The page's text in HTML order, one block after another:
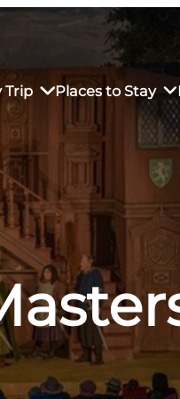
Trip Places to Stay